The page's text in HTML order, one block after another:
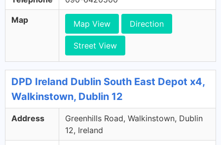
Map Map View Direction
Street View
DPD Ireland Dublin South East Depot x4,
Walkinstown, Dublin 12
Address
Greenhills Road, Walkinstown, Dublin
12, Ireland